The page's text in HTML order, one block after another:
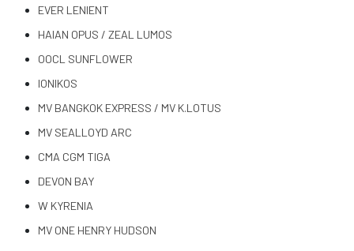
EVER LENIENT
HAIAN OPUS / ZEAL LUMOS
OOCL SUNFLOWER
IONIKOS
MV BANGKOK EXPRESS / MV K.LOTUS
MV SEALLOYD ARC
CMA CGM TIGA
DEVON BAY
W KYRENIA
MV ONE HENRY HUDSON